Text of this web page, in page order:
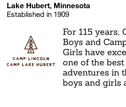
Lake Hubert, Minnesota
Established in 1909
For 115 years,
Boys and
Girls have
one of the
adventures in
boys and girls